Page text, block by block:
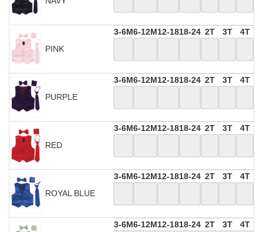
PINK
3-6M6-12M12-1818-24 2T 3T 4T
PURPLE
3-6M6-12M12-1818-24 2T 3T 4T
RED
3-6M6-12M12-1818-24 2T 3T 4T
ROYAL BLUE
3-6M6-12M12-1818-24 2T 3T 4T
3-6M6-12M12-1818-24 2T 3T 4T